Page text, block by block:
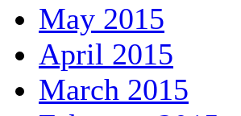
May 2015
April 2015
March 2015